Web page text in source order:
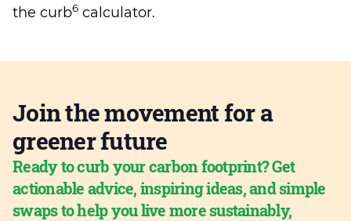
the curb6 calculator.
Join the movement for a
greener future
Ready to curb your carbon footprint? Get
actionable advice, inspiring ideas, and simple
swaps to help you live more sustainably,